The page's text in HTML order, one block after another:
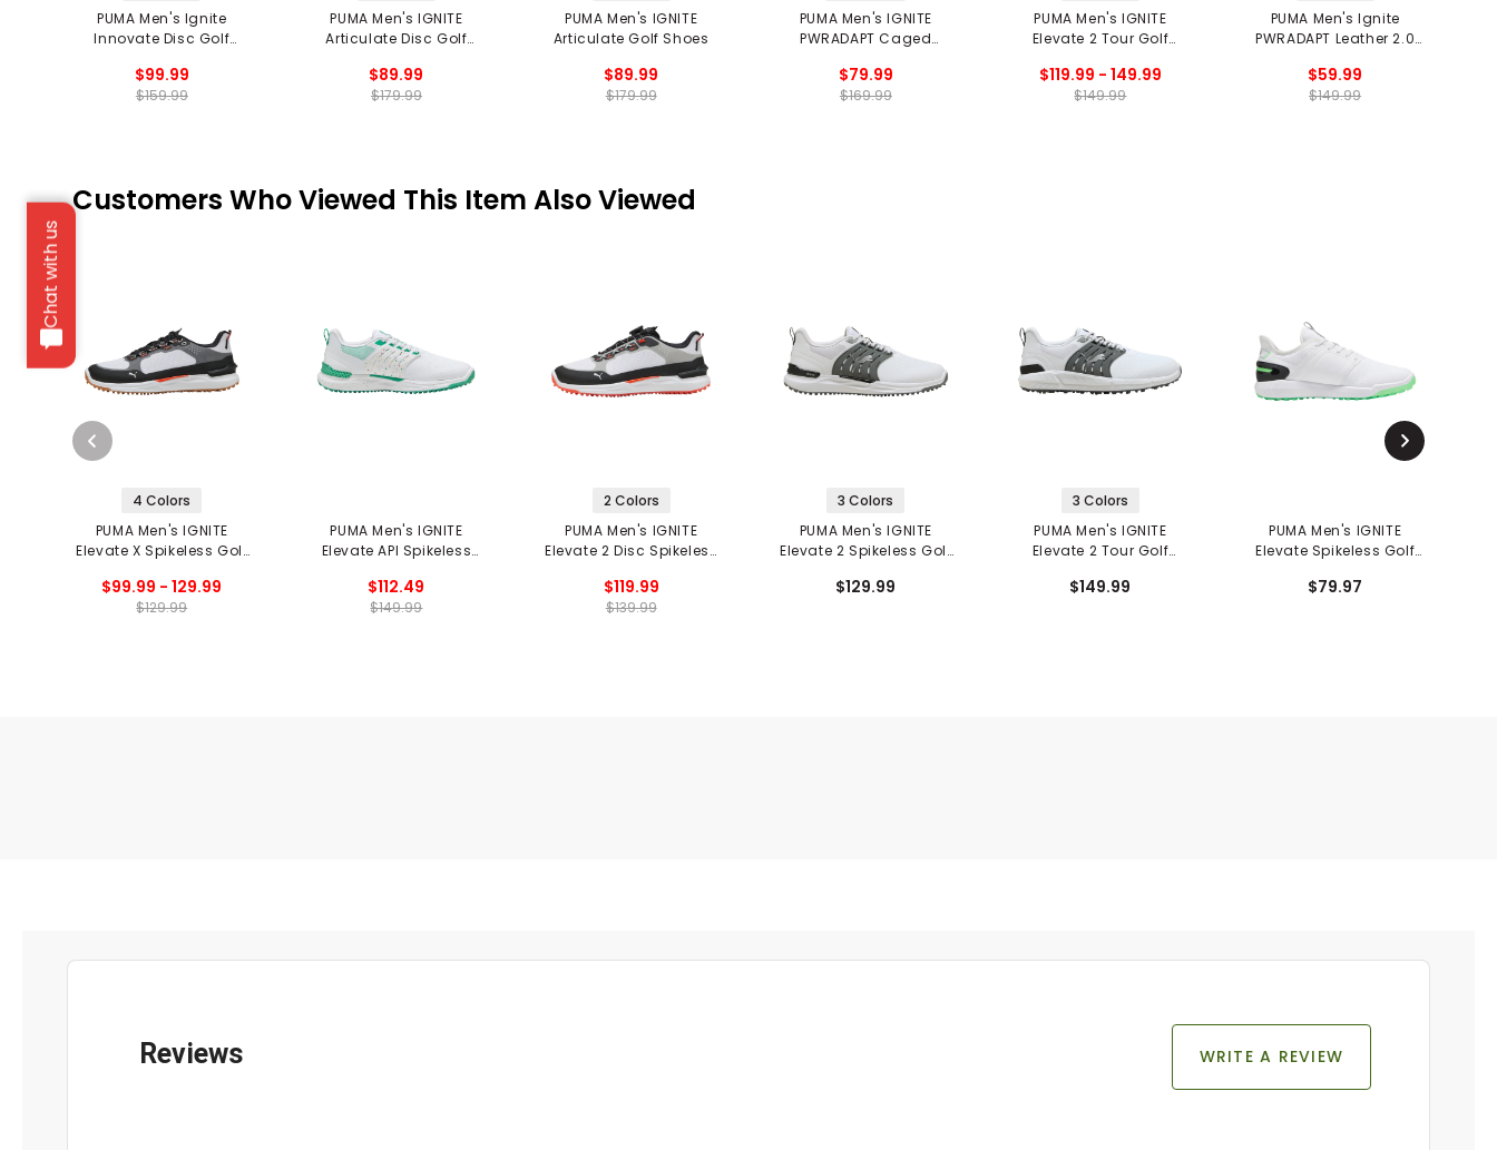
Chat with us
PUMA Men's Ignite
Innovate Disc Golf
$99.99
$159.99
PUMA Men's IGNITE
Articulate Disc Golf
$89.99
$179.99
PUMA Men's IGNITE
Articulate Golf Shoes
$89.99
$179.99
PUMA Men's IGNITE
PWRADAPT Caged
$79.99
$169.99
PUMA Men's IGNITE
Elevate 2 Tour Golf
$119.99 - 149.99
$149.99
PUMA Men's Ignite
PWRADAPT Leather 2.0
$59.99
$149.99
Customers Who Viewed This Item Also Viewed
4 Colors
PUMA Men's IGNITE
Elevate X Spikeless Golf
$99.99 - 129.99
$129.99
PUMA Men's IGNITE
Elevate API Spikeless
$112.49
$149.99
2 Colors
PUMA Men's IGNITE
Elevate 2 Disc Spikeless
$119.99
$139.99
3 Colors
PUMA Men's IGNITE
Elevate 2 Spikeless Golf
$129.99
3 Colors
PUMA Men's IGNITE
Elevate 2 Tour Golf
$149.99
PUMA Men's IGNITE
Elevate Spikeless Golf
$79.97
WRITE A REVIEW